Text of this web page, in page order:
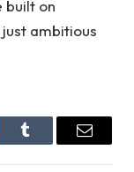
built on
ambitious
Tumblr Email